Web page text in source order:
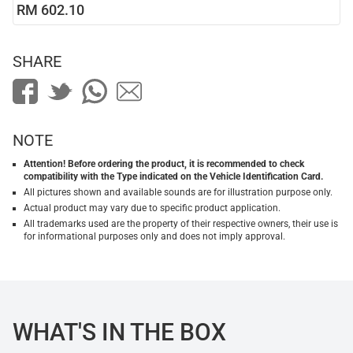
RM 602.10
SHARE
NOTE
Attention! Before ordering the product, it is recommended to check
compatibility with the Type indicated on the Vehicle Identification Card.
All pictures shown and available sounds are for illustration purpose only.
Actual product may vary due to specific product application.
All trademarks used are the property of their respective owners, their use is
for informational purposes only and does not imply approval.
WHAT'S IN THE BOX